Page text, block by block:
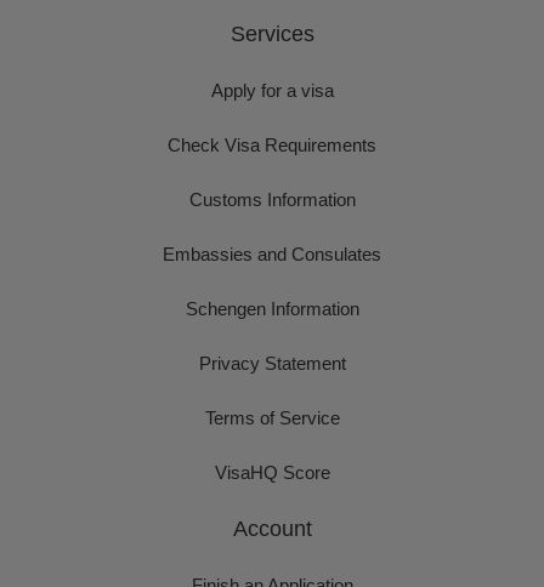
Services
Apply for a visa
Check Visa Requirements
Customs Information
Embassies and Consulates
Schengen Information
Privacy Statement
Terms of Service
VisaHQ Score
Account